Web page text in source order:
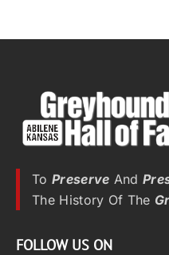
To Preserve And
The History Of The
FOLLOW US ON